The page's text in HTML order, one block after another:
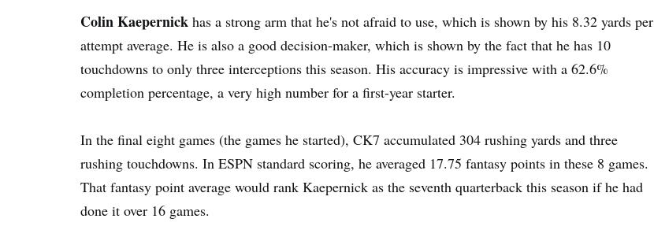
Colin Kaepernick has a strong arm that he's not afraid to use, which is shown by his 8.32 yards per
attempt average. He is also a good decision-maker, which is shown by the fact that he has 10
touchdowns to only three interceptions this season. His accuracy is impressive with a 62.6%
completion percentage, a very high number for a first-year starter.
In the final eight games (the games he started), CK7 accumulated 304 rushing yards and three
rushing touchdowns. In ESPN standard scoring, he averaged 17.75 fantasy points in these 8 games.
That fantasy point average would rank Kaepernick as the seventh quarterback this season if he had
done it over 16 games.